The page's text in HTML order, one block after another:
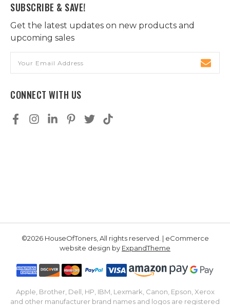
SUBSCRIBE & SAVE!
Get the latest updates on new products and
upcoming sales
Address
CONNECT WITH US
©2026 HouseOfToners, All rights reserved. | eCommerce
website design by ExpandTheme
Apple, Brother, Dell, HP, IBM, Lexmark, Canon, Epson, Xerox
and other manufacturer brand names and logos are registered